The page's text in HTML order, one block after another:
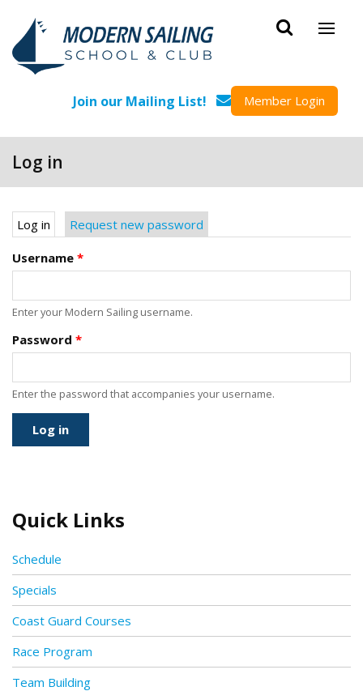
Join our Mailing List! Member Login
Log in
Primary tabs
Log in (active tab)
Request new password
Username *
Enter your Modern Sailing username.
Password *
Enter the password that accompanies your username.
Quick Links
Schedule
Specials
Coast Guard Courses
Race Program
Team Building